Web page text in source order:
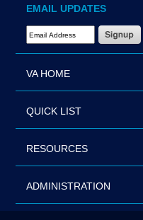
EMAIL UPDATES
Email Address Required
VA HOME
QUICK LIST
RESOURCES
ADMINISTRATION